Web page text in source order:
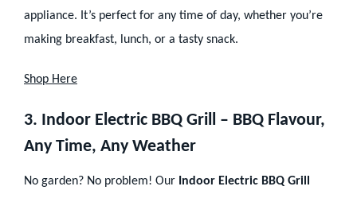
appliance. It’s perfect for any time of day, whether you’re
making breakfast, lunch, or a tasty snack.
Shop Here
3. Indoor Electric BBQ Grill – BBQ Flavour,
Any Time, Any Weather
No garden? No problem! Our Indoor Electric BBQ Grill